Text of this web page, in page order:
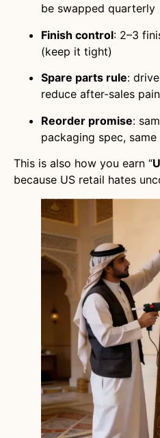
be swapped quarterly
Finish control: 2–3
(keep it tight)
Spare parts rule:
reduce after-sales pain
Reorder promise:
packaging spec,
This is also how you earn “
because US retail hates